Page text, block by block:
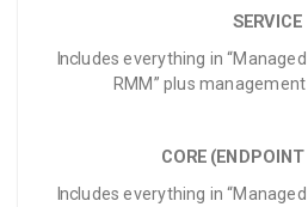
SERVICE
Includes everything in
RMM” plus
CORE
Includes everything in